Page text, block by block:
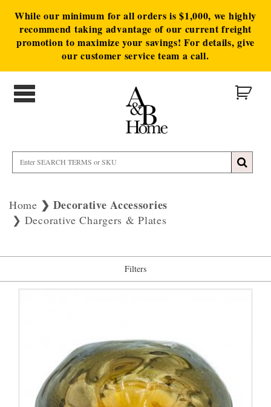
While our minimum for all orders is $1,000, we highly
recommend taking advantage of our current freight
promotion to maximize your savings! For details, give
our customer service team a call.
Home Decorative Accessories
Decorative Chargers & Plates
Filters